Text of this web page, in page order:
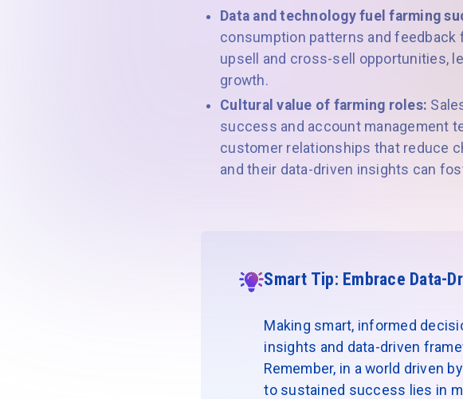
Data and technology fuel farming
consumption patterns and
upsell and cross-sell opportunities,
growth.
Cultural value of farming roles:
success and account management
customer relationships that reduce
and their data-driven insights can
Smart Tip: Embrace Data-
Making smart, informed
insights and data-driven
Remember, in a world driven
to sustained success lies in